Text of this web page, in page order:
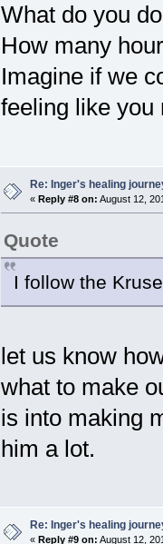
What do you
How many
Imagine if we
feeling like
Re: Inger's healing
« Reply #8 on: August 12,
Quote
I follow the
let us know
what to make
is into making
him a lot.
Re: Inger's healing
« Reply #9 on: August 12,